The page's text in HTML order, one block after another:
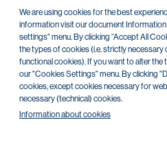
We are using cookies for the best
information visit our document
settings" menu. By clicking “Accept All
the types of cookies (i.e. strictly
functional cookies). If you want to alter the
our "Cookies Settings" menu. By clicking
cookies, except cookies necessary for
necessary (technical) cookies.
Information about cookies
PPF banka
provides
over CZK
loans while
16/01/2026 PPF banka